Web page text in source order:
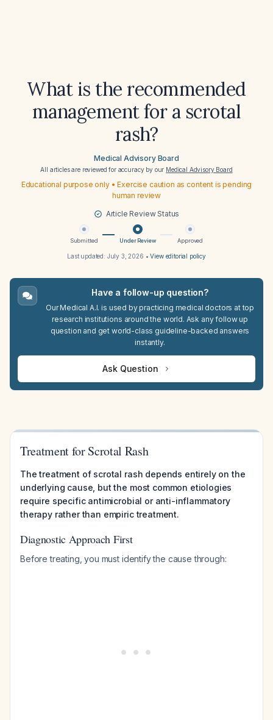
What is the recommended
management for a scrotal
rash?
Medical Advisory Board
All articles are reviewed for accuracy by our Medical Advisory Board
Educational purpose only • Exercise caution as content is pending
human review
Article Review Status
Submitted Under Review Approved
Last updated: July 3, 2026 •View editorial policy
Have a follow-up question?
Our Medical A.I. is used by practicing medical doctors at top
research institutions around the world. Ask any follow up
question and get world-class guideline-backed answers
instantly.
Ask Question
Treatment for Scrotal Rash
The treatment of scrotal rash depends entirely on the
underlying cause, but the most common etiologies
require specific antimicrobial or anti-inflammatory
therapy rather than empiric treatment.
Diagnostic Approach First
Before treating, you must identify the cause through: